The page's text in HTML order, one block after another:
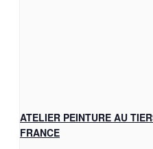
ATELIER PEINTURE AU
FRANCE